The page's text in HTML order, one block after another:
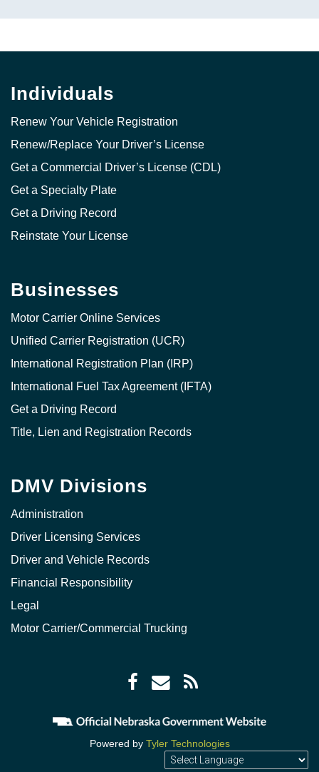
Individuals
Renew Your Vehicle Registration
Renew/Replace Your Driver’s License
Get a Commercial Driver’s License (CDL)
Get a Specialty Plate
Get a Driving Record
Reinstate Your License
Businesses
Motor Carrier Online Services
Unified Carrier Registration (UCR)
International Registration Plan (IRP)
International Fuel Tax Agreement (IFTA)
Get a Driving Record
Title, Lien and Registration Records
DMV Divisions
Administration
Driver Licensing Services
Driver and Vehicle Records
Financial Responsibility
Legal
Motor Carrier/Commercial Trucking
Facebook
Envelope
icon
Powered by Tyler Technologies